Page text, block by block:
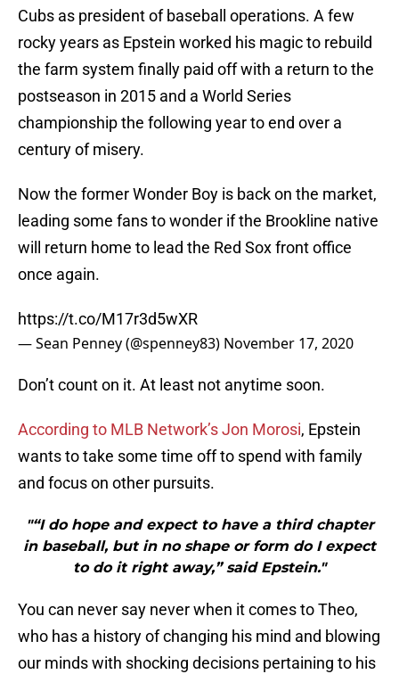
Cubs as president of baseball operations. A few
rocky years as Epstein worked his magic to rebuild
the farm system finally paid off with a return to the
postseason in 2015 and a World Series
championship the following year to end over a
century of misery.
Now the former Wonder Boy is back on the market,
leading some fans to wonder if the Brookline native
will return home to lead the Red Sox front office
once again.
https://t.co/M17r3d5wXR
— Sean Penney (@spenney83) November 17, 2020
Don’t count on it. At least not anytime soon.
According to MLB Network’s Jon Morosi, Epstein
wants to take some time off to spend with family
and focus on other pursuits.
"“I do hope and expect to have a third chapter
in baseball, but in no shape or form do I expect
to do it right away,” said Epstein."
You can never say never when it comes to Theo,
who has a history of changing his mind and blowing
our minds with shocking decisions pertaining to his